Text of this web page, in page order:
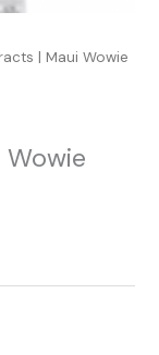
| Maui Wowie